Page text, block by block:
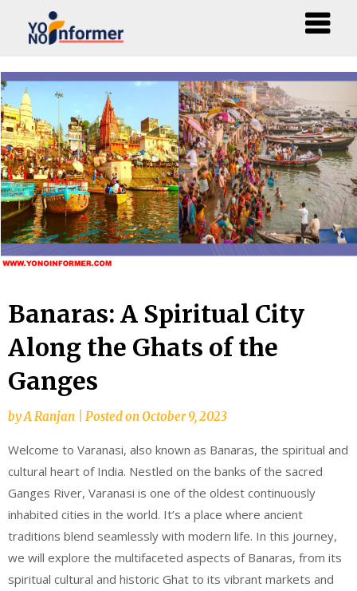
Skip
to
content
Banaras: A Spiritual City
Along the Ghats of the
Ganges
byA Ranjan Posted onOctober 9, 2023
Welcome to Varanasi, also known as Banaras, the spiritual and
cultural heart of India. Nestled on the banks of the sacred
Ganges River, Varanasi is one of the oldest continuously
inhabited cities in the world. It’s a place where ancient
traditions blend seamlessly with modern life. In this journey,
we will explore the multifaceted aspects of Banaras, from its
spiritual cultural and historic Ghat to its vibrant markets and